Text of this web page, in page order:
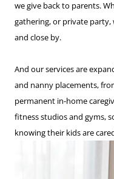
we give back to parents.
gathering, or private party,
and close by.
And our services are
and nanny placements,
permanent in-home
fitness studios and gyms,
knowing their kids are